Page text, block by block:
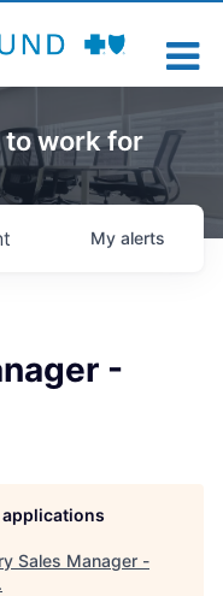
to work for
My alerts
-
Sales Manager -
.